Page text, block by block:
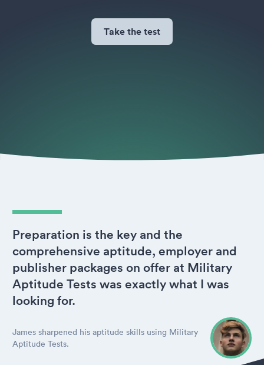
Take the test
Preparation is the key and the
comprehensive aptitude, employer and
publisher packages on offer at Military
Aptitude Tests was exactly what I was
looking for.
James sharpened his aptitude skills using Military
Aptitude Tests.